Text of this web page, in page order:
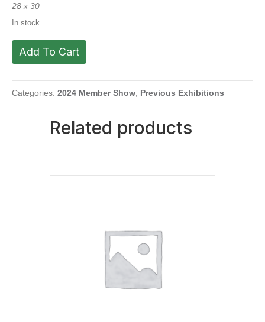
28 x 30
In stock
Berkeley,
Pamela.
Garden
quantity
Add To Cart
Categories: 2024 Member Show, Previous Exhibitions
Related products